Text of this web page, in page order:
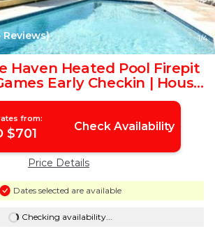
1/4
Haven Heated Pool Firepit
Early Checkin | House
Padre Island
from:
$701 Check Availability
Price Details
Dates selected are available
Checking availability...